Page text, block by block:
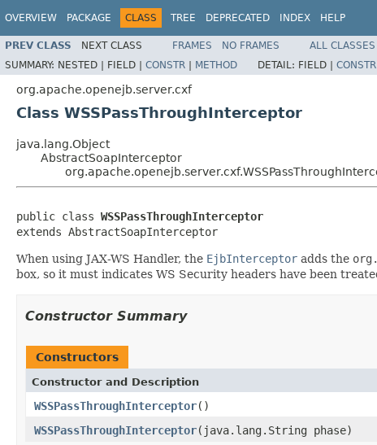
OVERVIEW PACKAGE CLASS TREE DEPRECATED INDEX HELP
PREV CLASS NEXT CLASS FRAMES NO FRAMES
ALL CLASSES
SUMMARY: NESTED | FIELD | CONSTR | METHOD DETAIL: FIELD | CONSTR
org.apache.openejb.server.cxf
Class WSSPassThroughInterceptor
java.lang.Object
AbstractSoapInterceptor
public class WSSPassThroughInterceptor
extends AbstractSoapInterceptor
When using JAX-WS Handler, the EjbInterceptor adds the
box, so it must indicates WS Security headers have been
Constructor Summary
Constructors
Constructor and Description
WSSPassThroughInterceptor()
WSSPassThroughInterceptor(java.lang.String phase)